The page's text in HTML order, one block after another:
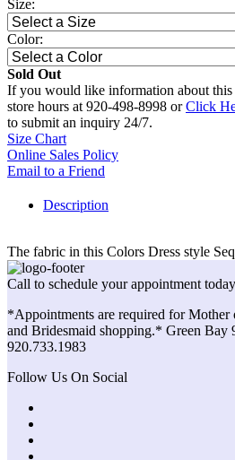
Size:
Color:
Sold Out
If you would like information about this
store hours at 920-498-8998 orClick
to submit an inquiry 24/7.
Size Chart
Online Sales Policy
Email to a Friend
Description
The fabric in this Colors Dress style
Call to schedule your appointment
*Appointments are required for
and Bridesmaid shopping.* Green Bay
920.733.1983
Follow Us On Social